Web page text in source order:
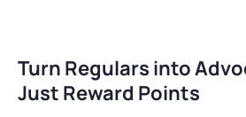
Turn Regulars into
Just Reward Points